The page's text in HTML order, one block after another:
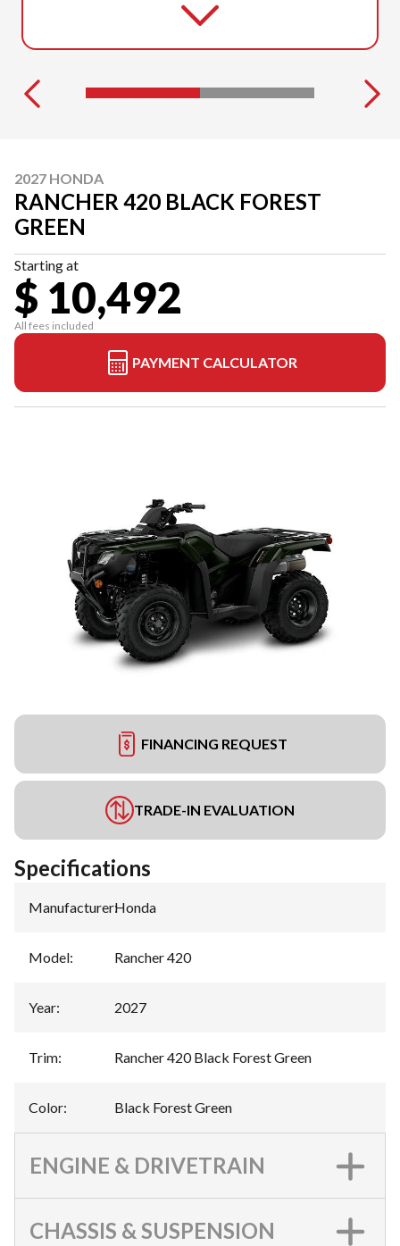
2027 HONDA
RANCHER 420 BLACK FOREST
GREEN
Starting at
$ 10,492
All fees included
PAYMENT CALCULATOR
FINANCING REQUEST
TRADE-IN EVALUATION
Specifications
Manufacturer:Honda
Model: Rancher 420
Year: 2027
Trim: Rancher 420 Black Forest Green
Color: Black Forest Green
ENGINE & DRIVETRAIN
CHASSIS & SUSPENSION